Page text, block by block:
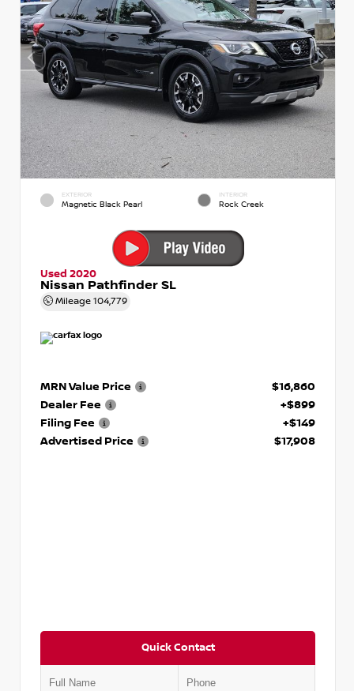
EXTERIOR
Magnetic Black Pearl
INTERIOR
Rock Creek
Used 2020
Nissan Pathfinder SL
Mileage 104,779
MRN Value Price
$16,860
Dealer Fee
+$899
Filing Fee
+$149
Advertised Price
$17,908
Quick Contact